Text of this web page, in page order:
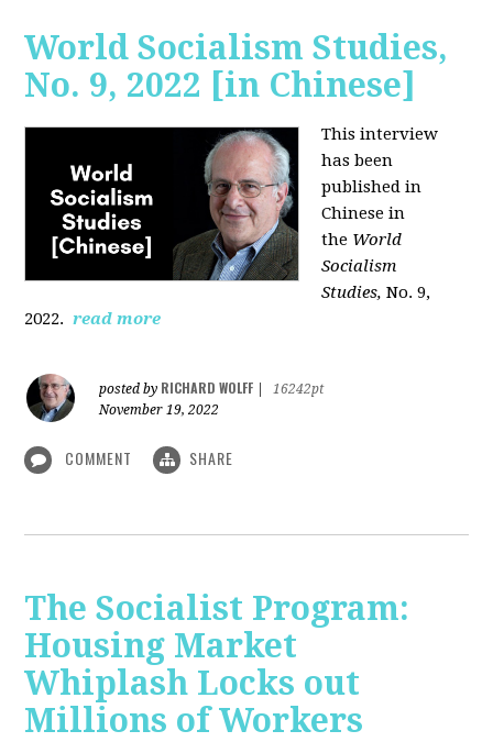
World Socialism Studies,
No. 9, 2022 [in Chinese]
This interview
has been
published in
Chinese in
the World
Socialism
Studies,No. 9,
2022. read more
posted by RICHARD WOLFF
16242pt
November 19, 2022
COMMENT SHARE
The Socialist Program:
Housing Market
Whiplash Locks out
Millions of Workers